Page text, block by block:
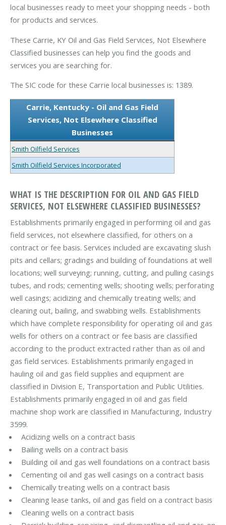
local businesses ready to meet your shopping needs - both
for products and services.
These Carrie, KY Oil and Gas Field Services, Not Elsewhere
Classified businesses can help you find the goods and
services you are searching for.
The SIC code for these Carrie local businesses is: 1389.
Carrie, Kentucky - Oil and Gas Field
Services, Not Elsewhere Classified
Businesses
Smith Oilfield Services
Smith Oilfield Services Incorporated
WHAT IS THE DESCRIPTION FOR OIL AND GAS FIELD
SERVICES, NOT ELSEWHERE CLASSIFIED BUSINESSES?
Establishments primarily engaged in performing oil and gas
field services, not elsewhere classified, for others on a
contract or fee basis. Services included are excavating slush
pits and cellars; gradings and building of foundations at well
locations; well surveying; running, cutting, and pulling casings
tubes, and rods; cementing wells; shooting wells; perforating
well casings; acidizing and chemically treating wells; and
cleaning out, bailing, and swabbing wells. Establishments
which have complete responsibility for operating oil and gas
wells for others on a contract or fee basis are classified
according to the product extracted rather than as oil and
gas field services. Establishments primarily engaged in
hauling oil and gas field supplies and equipment are
classified in Division E, Transportation and Public Utilities.
Establishments primarily engaged in oil and gas field
machine shop work are classified in Manufacturing, Industry
3599.
Acidizing wells on a contract basis
Bailing wells on a contract basis
Building oil and gas well foundations on a contract basis
Cementing oil and gas well casings on a contract basis
Chemically treating wells on a contract basis
Cleaning lease tanks, oil and gas field on a contract basis
Cleaning wells on a contract basis